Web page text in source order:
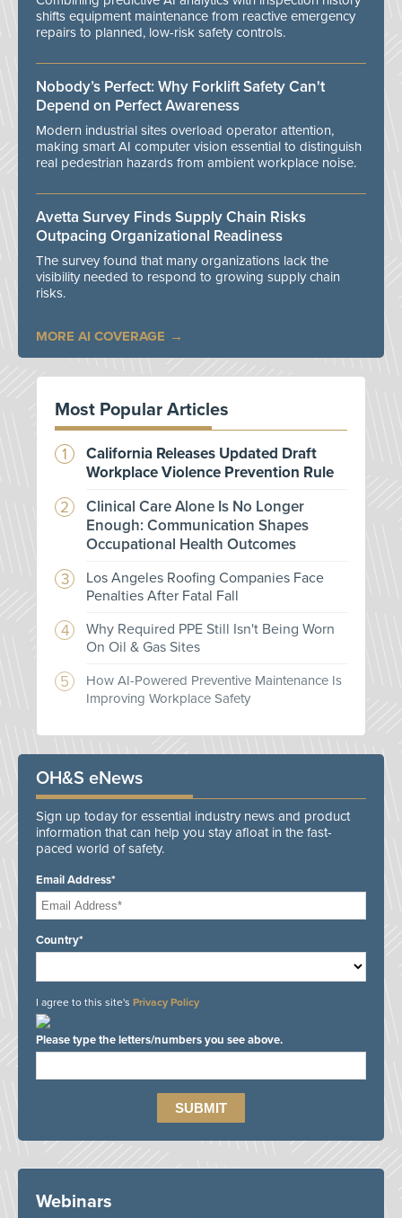
shifts equipment maintenance from reactive emergency
repairs to planned, low-risk safety controls.
Nobody’s Perfect: Why Forklift Safety Can't
Depend on Perfect Awareness
Modern industrial sites overload operator attention,
making smart AI computer vision essential to distinguish
real pedestrian hazards from ambient workplace noise.
Avetta Survey Finds Supply Chain Risks
Outpacing Organizational Readiness
The survey found that many organizations lack the
visibility needed to respond to growing supply chain
risks.
MORE AI COVERAGE
Most Popular Articles
California Releases Updated Draft
Workplace Violence Prevention Rule
Clinical Care Alone Is No Longer
Enough: Communication Shapes
Occupational Health Outcomes
Los Angeles Roofing Companies Face
Penalties After Fatal Fall
Why Required PPE Still Isn't Being Worn
On Oil & Gas Sites
How AI-Powered Preventive Maintenance Is
Improving Workplace Safety
OH&S eNews
Sign up today for essential industry news and product
information that can help you stay afloat in the fast-
paced world of safety.
Email Address*
Country*
I agree to this site's Privacy Policy
Please type the letters/numbers you see above.
Webinars